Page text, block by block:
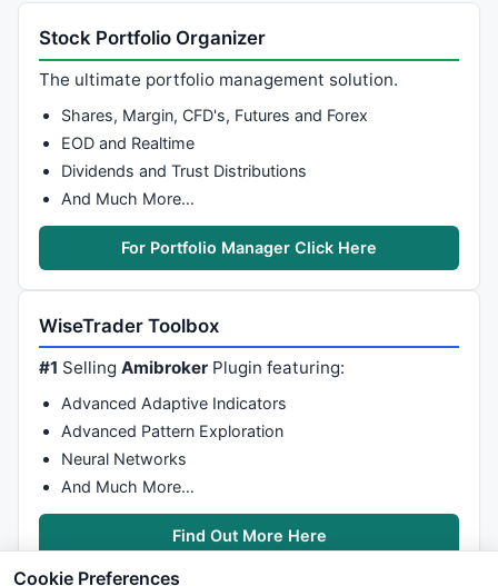
Stock Portfolio Organizer
The ultimate portfolio management solution.
Shares, Margin, CFD's, Futures and Forex
EOD and Realtime
Dividends and Trust Distributions
And Much More…
For Portfolio Manager Click Here
WiseTrader Toolbox
#1 SellingAmibroker Plugin featuring:
Advanced Adaptive Indicators
Advanced Pattern Exploration
Neural Networks
And Much More…
Find Out More Here
Cookie Preferences